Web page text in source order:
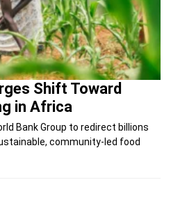
Shift Toward
in Africa
Bank Group to redirect billions
community-led food